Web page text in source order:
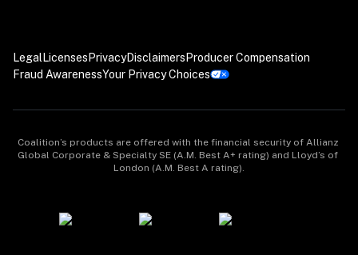
LegalLicensesPrivacyDisclaimersProducer Compensation
Fraud AwarenessYour Privacy Choices
Coalition’s products are offered with the financial security of Allianz
Global Corporate & Specialty SE (A.M. Best A+ rating) and Lloyd’s of
London (A.M. Best A rating).